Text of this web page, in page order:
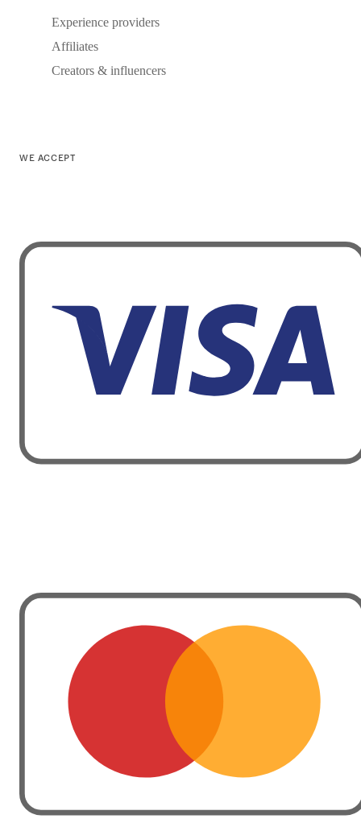
Experience providers
Affiliates
Creators & influencers
WE ACCEPT